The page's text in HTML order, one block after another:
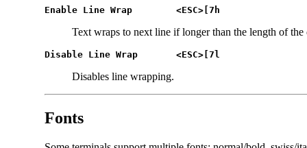
Enable Line Wrap	<ESC>[7h
Text wraps to next line if longer than the length of the
Disable Line Wrap	<ESC>[7l
Disables line wrapping.
Fonts